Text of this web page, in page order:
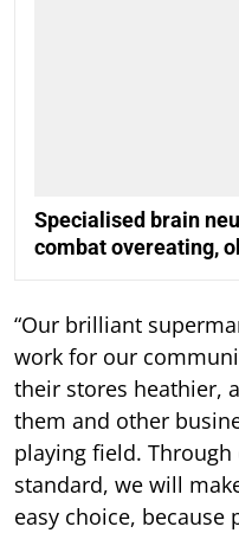
Specialised brain
combat overeating,
“Our brilliant
work for our
their stores heathier,
them and other
playing field.
standard, we will
easy choice,